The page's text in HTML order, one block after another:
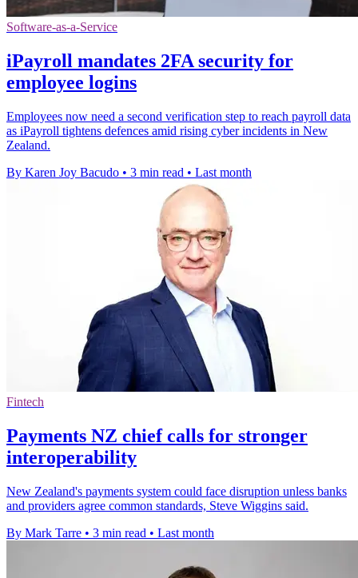
Software-as-a-Service
iPayroll mandates 2FA security for
employee logins
Employees now need a second verification step to reach payroll data
as iPayroll tightens defences amid rising cyber incidents in New
Zealand.
By Karen Joy Bacudo • 3 min read • Last month
Fintech
Payments NZ chief calls for stronger
interoperability
New Zealand's payments system could face disruption unless banks
and providers agree common standards, Steve Wiggins said.
By Mark Tarre • 3 min read • Last month